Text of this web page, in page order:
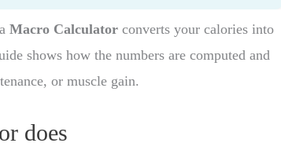
Macro Calculator converts your calories into
shows how the numbers are computed and
or muscle gain.
does